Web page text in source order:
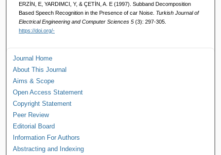
ERZİN, E, YARDIMCI, Y, & ÇETİN, A. E (1997). Subband Decomposition
Based Speech Recognition in the Presence of car Noise. Turkish Journal of
Electrical Engineering and Computer Sciences 5 (3): 297-305.
https://doi.org/-
Journal Home
About This Journal
Aims & Scope
Open Access Statement
Copyright Statement
Peer Review
Editorial Board
Information For Authors
Abstracting and Indexing